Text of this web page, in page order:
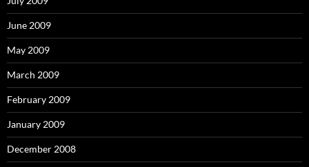
June 2009
May 2009
March 2009
February 2009
January 2009
December 2008